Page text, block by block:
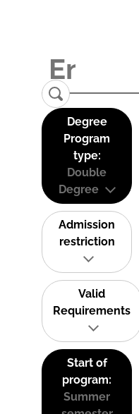
Degree
Program
type:
Double
Degree
Admission
restriction
Valid
Requirements
Start of
program:
Summer